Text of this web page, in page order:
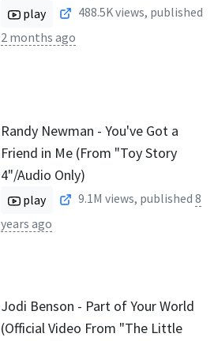
play 488.5Kviews, published
2 months ago
Randy Newman - You've Got a
Friend in Me (From "Toy Story
4"/Audio Only)
play 9.1M views, published 8
years ago
Jodi Benson - Part of Your World
(Official Video From "The Little